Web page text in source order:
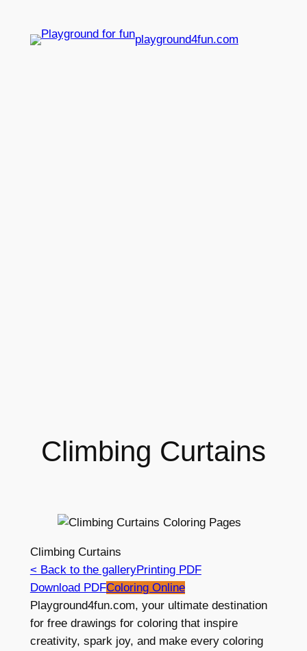
playground4fun.com
Climbing Curtains
Climbing Curtains
< Back to the galleryPrinting PDF
Download PDFColoring Online
Playground4fun.com, your ultimate destination
for free drawings for coloring that inspire
creativity, spark joy, and make every coloring